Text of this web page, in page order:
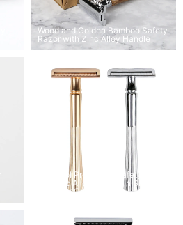
Wood and Golden Bamboo Safety
Razor with Zinc Alloy Handle
Matgicol Pro Shave Safety Razor
Set Zinc Alloy Handle in Silver,
Black, or Gold